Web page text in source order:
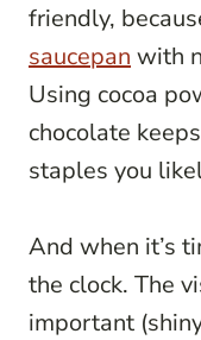
friendly,
saucepan with
Using cocoa
chocolate
staples you
And when it’s
the clock. The
important